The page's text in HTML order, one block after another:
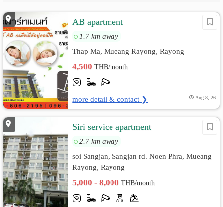
AB apartment
1.7 km away
Thap Ma, Mueang Rayong, Rayong
4,500THB/month
more detail & contact ❯ Aug 8, 26
Siri service apartment
2.7 km away
soi Sangjan, Sangjan rd. Noen Phra, Mueang
Rayong, Rayong
5,000 - 8,000THB/month